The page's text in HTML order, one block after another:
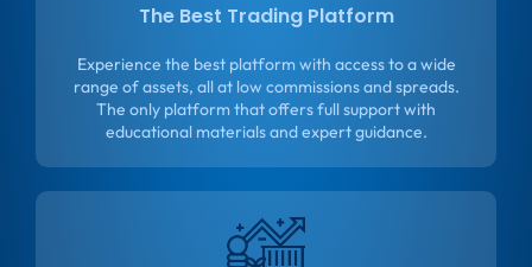
The Best Trading Platform
Experience the best platform with access to a wide
range of assets, all at low commissions and spreads.
The only platform that offers full support with
educational materials and expert guidance.